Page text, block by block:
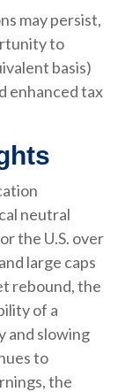
may persist,
to
basis)
enhanced tax
neutral
the U.S. over
large caps
rebound, the
of a
and slowing
to
the